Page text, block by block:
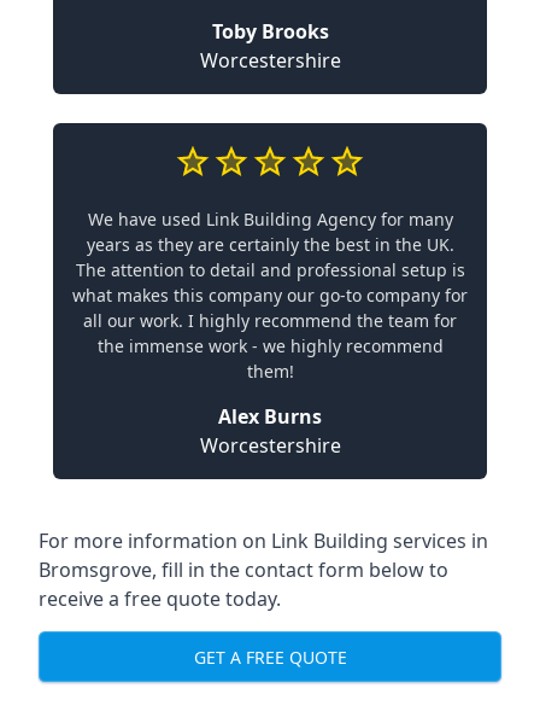
Toby Brooks
Worcestershire
We have used Link Building Agency for many
years as they are certainly the best in the UK.
The attention to detail and professional setup is
what makes this company our go-to company for
all our work. I highly recommend the team for
the immense work - we highly recommend
them!
Alex Burns
Worcestershire
For more information on Link Building services in
Bromsgrove, fill in the contact form below to
receive a free quote today.
GET A FREE QUOTE